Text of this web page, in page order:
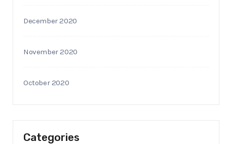
December 2020
November 2020
October 2020
Categories